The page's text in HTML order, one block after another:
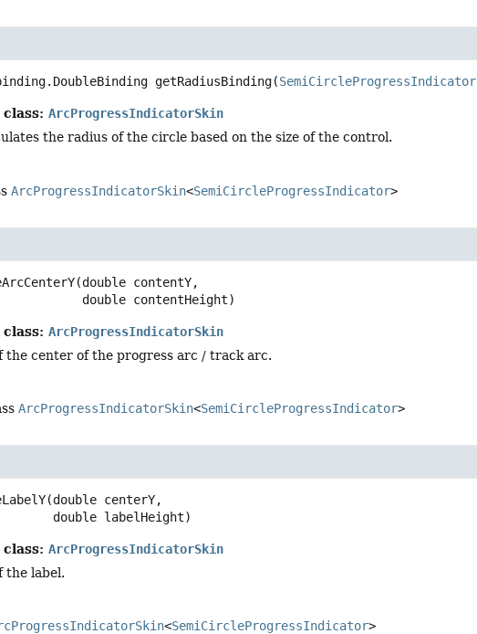
getRadiusBinding(SemiCircleProgressIndicator
class:ArcProgressIndicatorSkin
the radius of the circle based on the size of the control.
ArcProgressIndicatorSkin<SemiCircleProgressIndicator>
(double contentY,
double contentHeight)
class:ArcProgressIndicatorSkin
the center of the progress arc / track arc.
ArcProgressIndicatorSkin<SemiCircleProgressIndicator>
(double centerY,
double labelHeight)
class:ArcProgressIndicatorSkin
the label.
<SemiCircleProgressIndicator>